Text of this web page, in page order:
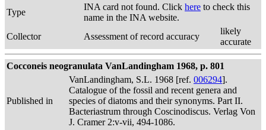
Type
INA card not found. Click here to check this
name in the INA website.
Collector
Assessment of record accuracy
likely
accurate
Cocconeis neogranulata VanLandingham 1968, p. 801
Published in
VanLandingham, S.L. 1968 [ref. 006294].
Catalogue of the fossil and recent genera and
species of diatoms and their synonyms. Part II.
Bacteriastrum through Coscinodiscus. Verlag Von
J. Cramer 2:v-vii, 494-1086.